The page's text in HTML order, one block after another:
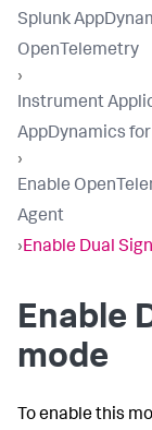
Splunk
OpenTelemetry
›
Instrument
AppDynamics
›
Enable
Agent
›Enable Dual
Enable
mode
To enable this